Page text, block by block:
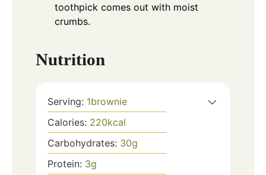
toothpick comes out with moist
crumbs.
Nutrition
Serving: 1brownie
Calories: 220kcal
Carbohydrates: 30g
Protein: 3g